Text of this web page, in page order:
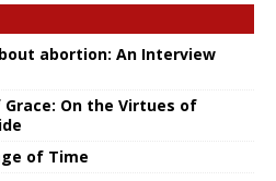
abortion: An Interview
On the Virtues of
of Time